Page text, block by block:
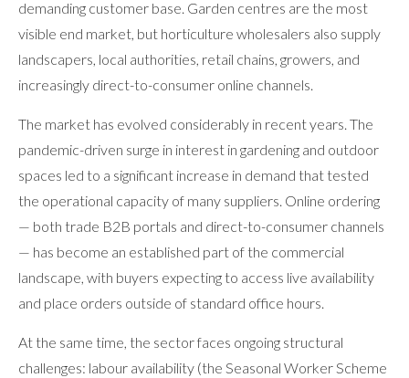
demanding customer base. Garden centres are the most
visible end market, but horticulture wholesalers also supply
landscapers, local authorities, retail chains, growers, and
increasingly direct-to-consumer online channels.
The market has evolved considerably in recent years. The
pandemic-driven surge in interest in gardening and outdoor
spaces led to a significant increase in demand that tested
the operational capacity of many suppliers. Online ordering
— both trade B2B portals and direct-to-consumer channels
— has become an established part of the commercial
landscape, with buyers expecting to access live availability
and place orders outside of standard office hours.
At the same time, the sector faces ongoing structural
challenges: labour availability (the Seasonal Worker Scheme